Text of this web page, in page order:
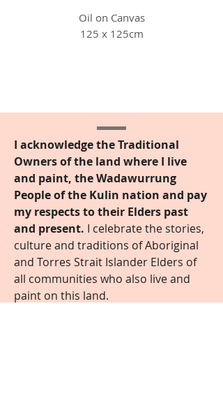
Oil on Canvas
125 x 125cm
I acknowledge the Traditional
Owners of the land where I live
and paint, the Wadawurrung
People of the Kulin nation and pay
my respects to their Elders past
and present. I celebrate the stories,
culture and traditions of Aboriginal
and Torres Strait Islander Elders of
all communities who also live and
paint on this land.